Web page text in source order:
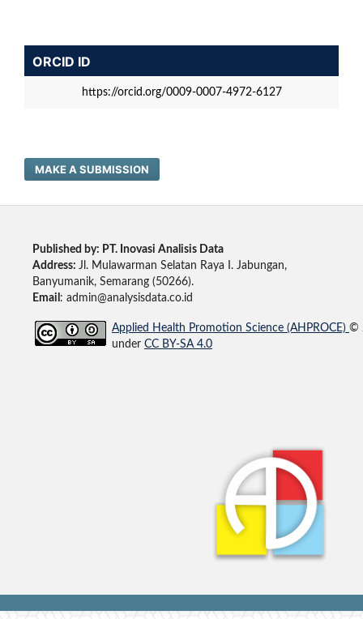
ORCID ID
https://orcid.org/0009-0007-4972-6127
MAKE A SUBMISSION
Published by: PT. Inovasi Analisis Data
Address: Jl. Mulawarman Selatan Raya I. Jabungan,
Banyumanik, Semarang (50266).
Email : admin@analysisdata.co.id
Applied Health Promotion Science (AHPROCE) ©
under CC BY-SA 4.0